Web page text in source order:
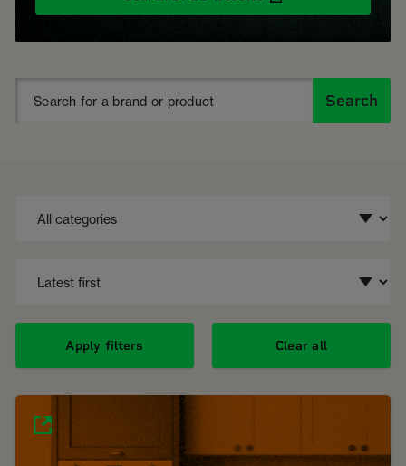
Search
Apply filters Clear all